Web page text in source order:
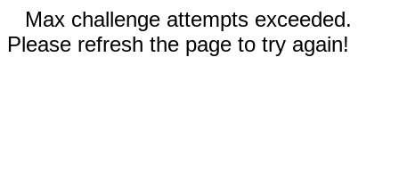
Max challenge attempts exceeded.
Please refresh the page to try again!